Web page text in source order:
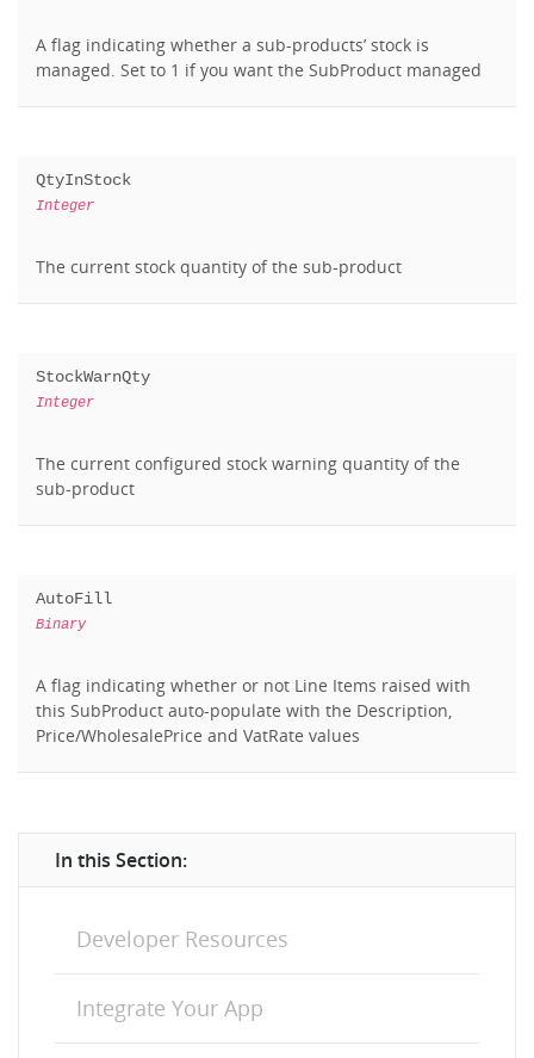
A flag indicating whether a sub-products’ stock is
managed. Set to 1 if you want the SubProduct managed
QtyInStock
Integer
The current stock quantity of the sub-product
StockWarnQty
Integer
The current configured stock warning quantity of the
sub-product
AutoFill
Binary
A flag indicating whether or not Line Items raised with
this SubProduct auto-populate with the Description,
Price/WholesalePrice and VatRate values
In this Section:
Developer Resources
Integrate Your App